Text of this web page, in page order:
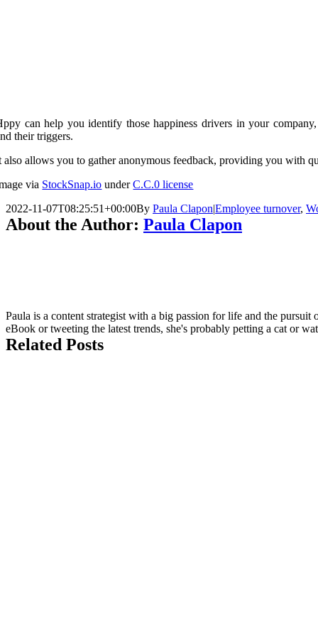
can help you identify those happiness drivers in your
their triggers.
also allows you to gather anonymous feedback, providing you with
via StockSnap.io underC.C.0 license
2022-11-07T08:25:51+00:00By Paula Clapon|Employee turnover,
About the Author: Paula Clapon
Paula is a content strategist with a big passion for life and the pursuit
eBook or tweeting the latest trends, she's probably petting a cat or
Related Posts